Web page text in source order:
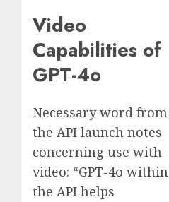
Video
Capabilities of
GPT-4o
Necessary word from
the API launch notes
concerning use with
video: “GPT-4o within
the API helps